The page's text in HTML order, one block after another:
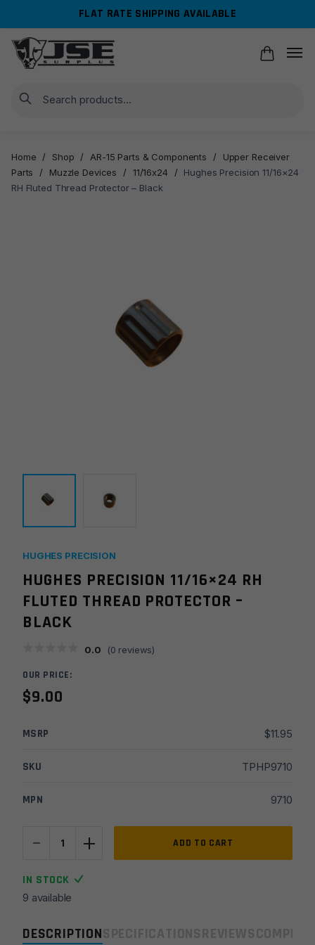
navigation
content
FLAT RATE SHIPPING AVAILABLE
Search
Home / Shop / AR-15 Parts & Components /
Upper Receiver
Parts
/ Muzzle Devices / 11/16x24 /
Hughes Precision 11/16×24
RH Fluted Thread Protector – Black
DESCRIPTION
HUGHES PRECISION
HUGHES PRECISION 11/16×24 RH
FLUTED THREAD PROTECTOR –
BLACK
0.0 (0 reviews)
OUR PRICE:
$9.00
MSRP $11.95
SKU TPHP9710
MPN 9710
-
Precision
RH
Fluted
Protector
+ ADD TO CART
IN STOCK
9 available